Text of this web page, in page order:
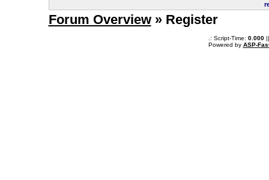
Forum Overview» Register
.: Script-Time: 0.000||
Powered by ASP-